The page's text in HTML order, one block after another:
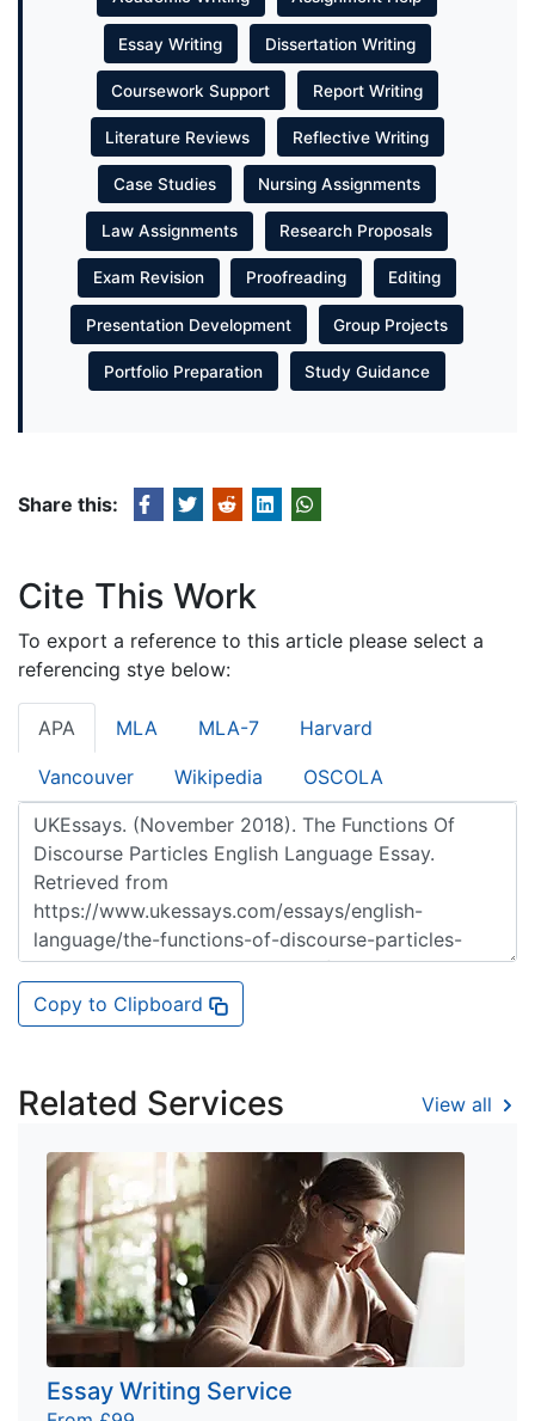
Essay Writing Dissertation Writing
Coursework Support Report Writing
Literature Reviews Reflective Writing
Case Studies Nursing Assignments
Law Assignments Research Proposals
Exam Revision Proofreading Editing
Presentation Development Group Projects
Portfolio Preparation Study Guidance
Share this:
Cite This Work
To export a reference to this article please select a
referencing stye below:
APA MLA MLA-7 Harvard
Vancouver Wikipedia OSCOLA
Copy to Clipboard
Related Services View all
Essay Writing Service